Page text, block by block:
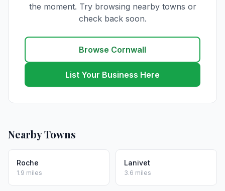
the moment. Try browsing nearby towns or
check back soon.
Browse Cornwall
List Your Business Here
Nearby Towns
Roche
1.9 miles
Lanivet
3.6 miles